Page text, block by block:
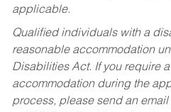
applicable.
Qualified individuals with a
reasonable accommodation
Disabilities Act. If you require
accommodation during the
process, please send an email